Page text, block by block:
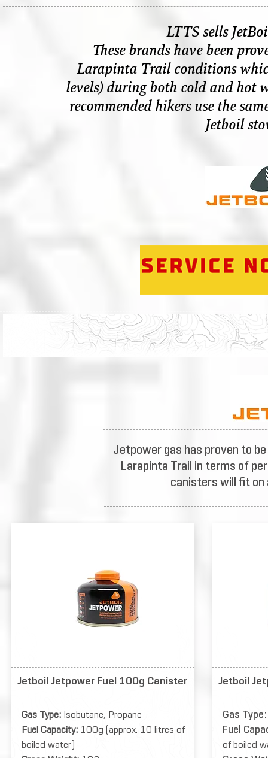
LTTS sells
These brands have been
Larapinta Trail conditions
levels) during both cold and hot
recommended hikers use the
Jetboil
Jetpower gas has proven to
Larapinta Trail in terms of
canisters will fit
Jetboil Jetpower Fuel 100g Canister
Gas Type: Isobutane, Propane
Fuel Capacity: 100g (approx. 10 litres of
boiled water)
Jetboil
Gas Type:
Fuel
of boiled